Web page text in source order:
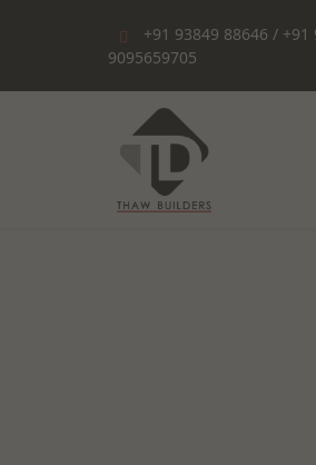
+91 93849 88646 / +91
9095659705